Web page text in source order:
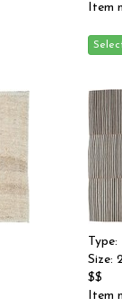
Item
Type:
Size:
$$
Item